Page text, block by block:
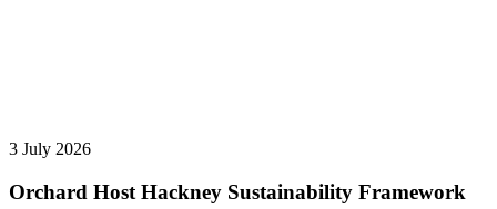
3 July 2026
Orchard Host Hackney Sustainability Framework